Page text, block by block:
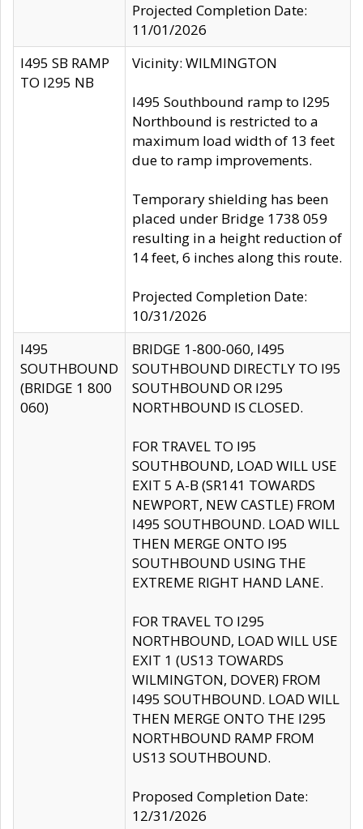
Projected Completion Date:
11/01/2026
I495 SB RAMP
TO I295 NB
Vicinity: WILMINGTON
I495 Southbound ramp to I295
Northbound is restricted to a
maximum load width of 13 feet
due to ramp improvements.
Temporary shielding has been
placed under Bridge 1738 059
resulting in a height reduction of
14 feet, 6 inches along this route.
Projected Completion Date:
10/31/2026
I495
SOUTHBOUND
(BRIDGE 1 800
060)
BRIDGE 1-800-060, I495
SOUTHBOUND DIRECTLY TO I95
SOUTHBOUND OR I295
NORTHBOUND IS CLOSED.
FOR TRAVEL TO I95
SOUTHBOUND, LOAD WILL USE
EXIT 5 A-B (SR141 TOWARDS
NEWPORT, NEW CASTLE) FROM
I495 SOUTHBOUND. LOAD WILL
THEN MERGE ONTO I95
SOUTHBOUND USING THE
EXTREME RIGHT HAND LANE.
FOR TRAVEL TO I295
NORTHBOUND, LOAD WILL USE
EXIT 1 (US13 TOWARDS
WILMINGTON, DOVER) FROM
I495 SOUTHBOUND. LOAD WILL
THEN MERGE ONTO THE I295
NORTHBOUND RAMP FROM
US13 SOUTHBOUND.
Proposed Completion Date:
12/31/2026